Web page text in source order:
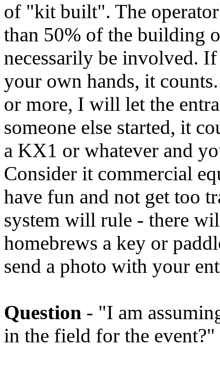
of "kit built". The
than 50% of the building
necessarily be involved.
your own hands, it
or more, I will let the
someone else started, it
a KX1 or whatever and
Consider it commercial
have fun and not get too
system will rule - there
homebrews a key or
send a photo with your
Question - "I am
in the field for the event?"